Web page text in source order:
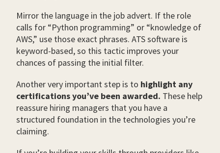
Mirror the language in the job advert. If the role
calls for “Python programming” or “knowledge of
AWS,” use those exact phrases. ATS software is
keyword-based, so this tactic improves your
chances of passing the initial filter.
Another very important step is to highlight any
certifications you’ve been awarded. These help
reassure hiring managers that you have a
structured foundation in the technologies you’re
claiming.